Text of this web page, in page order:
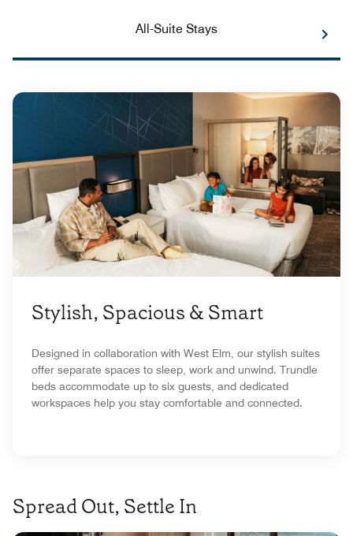
All-Suite Stays
Stylish, Spacious & Smart
Designed in collaboration with West Elm, our stylish suites
offer separate spaces to sleep, work and unwind. Trundle
beds accommodate up to six guests, and dedicated
workspaces help you stay comfortable and connected.
Spread Out, Settle In